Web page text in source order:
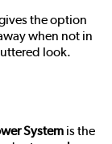
the option
when not in
look.
System is the